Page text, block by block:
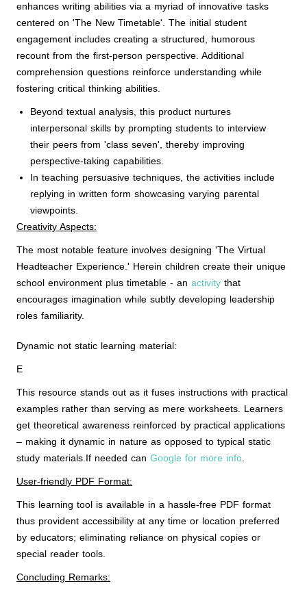
enhances writing abilities via a myriad of innovative tasks
centered on 'The New Timetable'. The initial student
engagement includes creating a structured, humorous
recount from the first-person perspective. Additional
comprehension questions reinforce understanding while
fostering critical thinking abilities.
Beyond textual analysis, this product nurtures
interpersonal skills by prompting students to interview
their peers from 'class seven', thereby improving
perspective-taking capabilities.
In teaching persuasive techniques, the activities include
replying in written form showcasing varying parental
viewpoints.
Creativity Aspects:
The most notable feature involves designing 'The Virtual
Headteacher Experience.' Herein children create their unique
school environment plus timetable - an activity that
encourages imagination while subtly developing leadership
roles familiarity.
Dynamic not static learning material:
E
This resource stands out as it fuses instructions with practical
examples rather than serving as mere worksheets. Learners
get theoretical awareness reinforced by practical applications
– making it dynamic in nature as opposed to typical static
study materials.If needed can Google for more info
User-friendly PDF Format:
This learning tool is available in a hassle-free PDF format
thus provident accessibility at any time or location preferred
by educators; eliminating reliance on physical copies or
special reader tools.
Concluding Remarks: